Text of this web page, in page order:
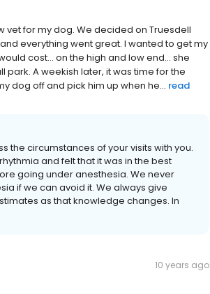
vet for my dog. We decided on Truesdell
everything went great. I wanted to get my
cost... on the high and low end... she
A weekish later, it was time for the
dog off and pick him up when he... read
the circumstances of your visits with you.
and felt that it was in the best
going under anesthesia. We never
if we can avoid it. We always give
as that knowledge changes. In
10 years ago